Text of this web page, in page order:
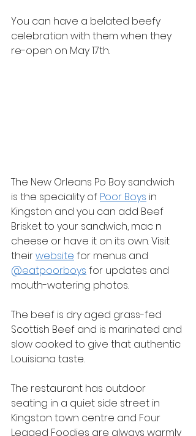
You can have a belated beefy
celebration with them when they
re-open on May 17th.
The New Orleans Po Boy sandwich
is the speciality of Poor Boys in
Kingston and you can add Beef
Brisket to your sandwich, mac n
cheese or have it on its own. Visit
their website for menus and
@eatpoorboys for updates and
mouth-watering photos.
The beef is dry aged grass-fed
Scottish Beef and is marinated and
slow cooked to give that authentic
Louisiana taste.
The restaurant has outdoor
seating in a quiet side street in
Kingston town centre and Four
Legged Foodies are always warmly